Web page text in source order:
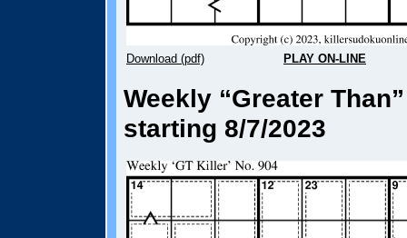
Download (pdf) PLAY ON-LINE
Weekly “Greater
starting 8/7/2023